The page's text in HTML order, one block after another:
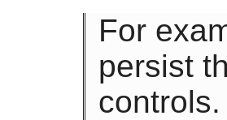
For
persist
controls.